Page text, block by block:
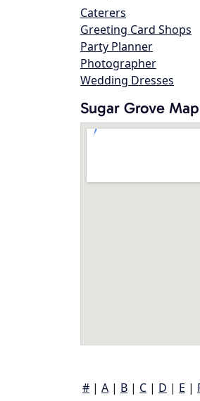
Caterers
Greeting Card Shops
Party Planner
Photographer
Wedding Dresses
Sugar Grove Map
# | A | B | C | D | E |